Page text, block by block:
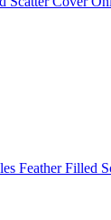
Feather Filled